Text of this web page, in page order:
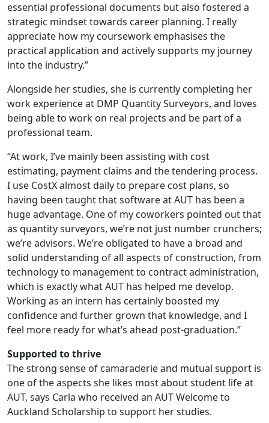
essential professional documents but also fostered a
strategic mindset towards career planning. I really
appreciate how my coursework emphasises the
practical application and actively supports my journey
into the industry.”
Alongside her studies, she is currently completing her
work experience at DMP Quantity Surveyors, and loves
being able to work on real projects and be part of a
professional team.
“At work, I’ve mainly been assisting with cost
estimating, payment claims and the tendering process.
I use CostX almost daily to prepare cost plans, so
having been taught that software at AUT has been a
huge advantage. One of my coworkers pointed out that
as quantity surveyors, we’re not just number crunchers;
we’re advisors. We’re obligated to have a broad and
solid understanding of all aspects of construction, from
technology to management to contract administration,
which is exactly what AUT has helped me develop.
Working as an intern has certainly boosted my
confidence and further grown that knowledge, and I
feel more ready for what’s ahead post-graduation.”
Supported to thrive
The strong sense of camaraderie and mutual support is
one of the aspects she likes most about student life at
AUT, says Carla who received an AUT Welcome to
Auckland Scholarship to support her studies.